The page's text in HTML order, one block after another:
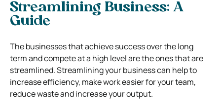
Streamlining Business: A
Guide
The businesses that achieve success over the long
term and compete at a high level are the ones that are
streamlined. Streamlining your business can help to
increase efficiency, make work easier for your team,
reduce waste and increase your output.